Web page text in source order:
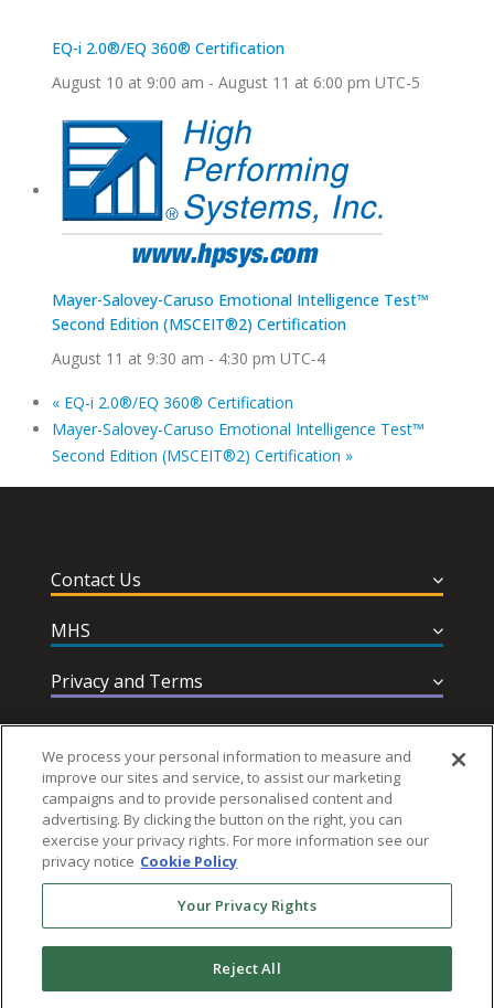
EQ-i 2.0®/EQ 360® Certification
August 10 at 9:00 am - August 11 at 6:00 pm UTC-5
Mayer-Salovey-Caruso Emotional Intelligence Test™
Second Edition (MSCEIT®2) Certification
August 11 at 9:30 am - 4:30 pm UTC-4
« EQ-i 2.0®/EQ 360® Certification
Mayer-Salovey-Caruso Emotional Intelligence Test™
Second Edition (MSCEIT®2) Certification »
Contact Us
MHS
Privacy and Terms
Help & Support
Follow MHS
We process your personal information to measure and
improve our sites and service, to assist our marketing
campaigns and to provide personalised content and
advertising. By clicking the button on the right, you can
exercise your privacy rights. For more information see our
privacy notice Cookie Policy
Your Privacy Rights
Reject All